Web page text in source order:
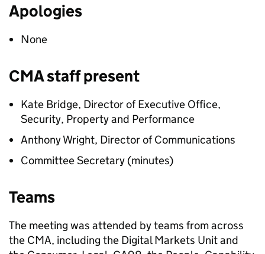
Apologies
None
CMA staff present
Kate Bridge, Director of Executive Office,
Security, Property and Performance
Anthony Wright, Director of Communications
Committee Secretary (minutes)
Teams
The meeting was attended by teams from across
the CMA, including the Digital Markets Unit and